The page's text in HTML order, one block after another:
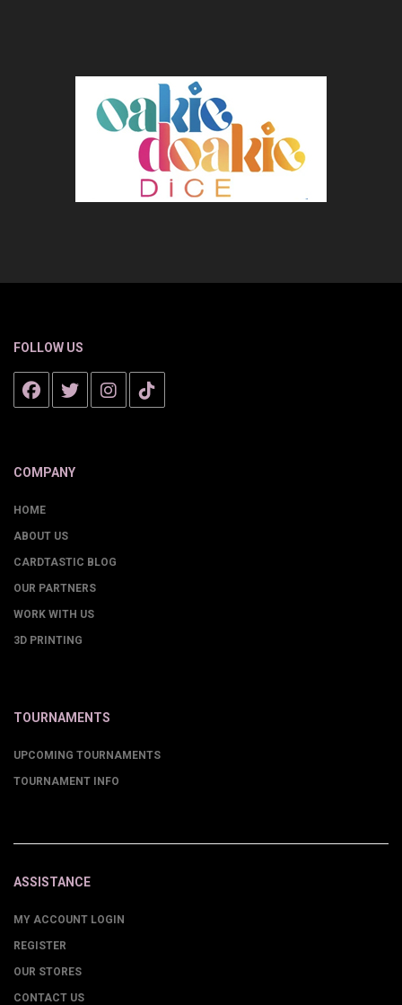
FOLLOW US
COMPANY
HOME
ABOUT US
CARDTASTIC BLOG
OUR PARTNERS
WORK WITH US
3D PRINTING
TOURNAMENTS
UPCOMING TOURNAMENTS
TOURNAMENT INFO
ASSISTANCE
MY ACCOUNT LOGIN
REGISTER
OUR STORES
CONTACT US